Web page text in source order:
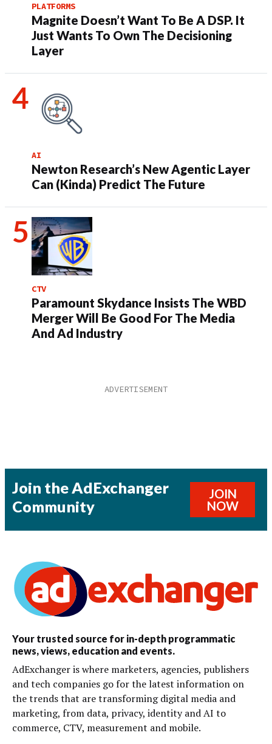
PLATFORMS
Magnite Doesn’t Want To Be A DSP. It
Just Wants To Own The Decisioning
Layer
AI
Newton Research’s New Agentic Layer
Can (Kinda) Predict The Future
CTV
Paramount Skydance Insists The WBD
Merger Will Be Good For The Media
And Ad Industry
Join the AdExchanger
Community
JOIN
NOW
Your trusted source for in-depth programmatic
news, views, education and events.
AdExchanger is where marketers, agencies, publishers
and tech companies go for the latest information on
the trends that are transforming digital media and
marketing, from data, privacy, identity and AI to
commerce, CTV, measurement and mobile.